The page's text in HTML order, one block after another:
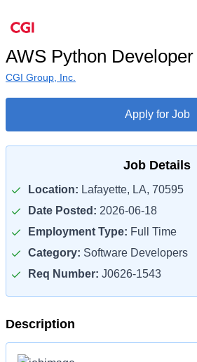
AWS Python Developer
CGI Group, Inc.
Apply for Job
Job Details
Location: Lafayette, LA, 70595
Date Posted: 2026-06-18
Employment Type: Full Time
Category: Software Developers
Req Number: J0626-1543
Description